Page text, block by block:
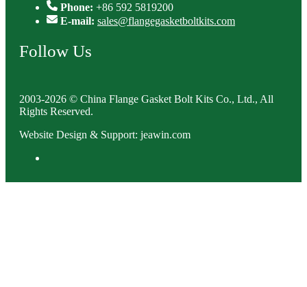
Phone: +86 592 5819200
E-mail: sales@flangegasketboltkits.com
Follow Us
2003-2026 © China Flange Gasket Bolt Kits Co., Ltd., All
Rights Reserved.
Website Design & Support: jeawin.com